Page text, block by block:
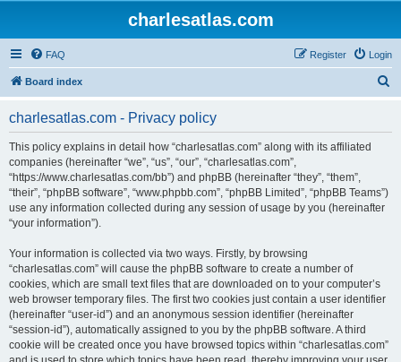
charlesatlas.com
FAQ Login
Register
Board index
charlesatlas.com - Privacy policy
This policy explains in detail how “charlesatlas.com” along with its affiliated
companies (hereinafter “we”, “us”, “our”, “charlesatlas.com”,
“https://www.charlesatlas.com/bb”) and phpBB (hereinafter “they”, “them”,
“their”, “phpBB software”, “www.phpbb.com”, “phpBB Limited”, “phpBB Teams”)
use any information collected during any session of usage by you (hereinafter
“your information”).
Your information is collected via two ways. Firstly, by browsing
“charlesatlas.com” will cause the phpBB software to create a number of
cookies, which are small text files that are downloaded on to your computer’s
web browser temporary files. The first two cookies just contain a user identifier
(hereinafter “user-id”) and an anonymous session identifier (hereinafter
“session-id”), automatically assigned to you by the phpBB software. A third
cookie will be created once you have browsed topics within “charlesatlas.com”